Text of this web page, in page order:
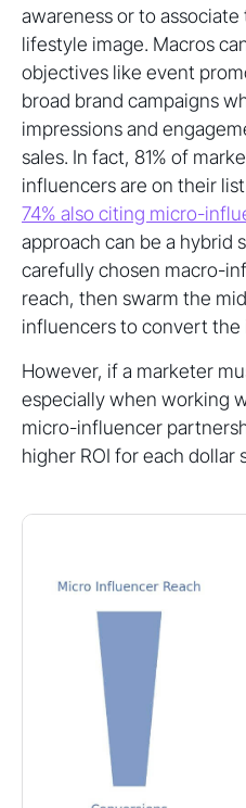
awareness or to
lifestyle image. Macros
objectives like event
broad brand campaigns
impressions and
sales. In fact, 81% of
influencers are on their
74% also citing micro-
approach can be a hybrid
carefully chosen macro-
reach, then swarm the
influencers to convert the
However, if a marketer
especially when working
micro-influencer
higher ROI for each dollar